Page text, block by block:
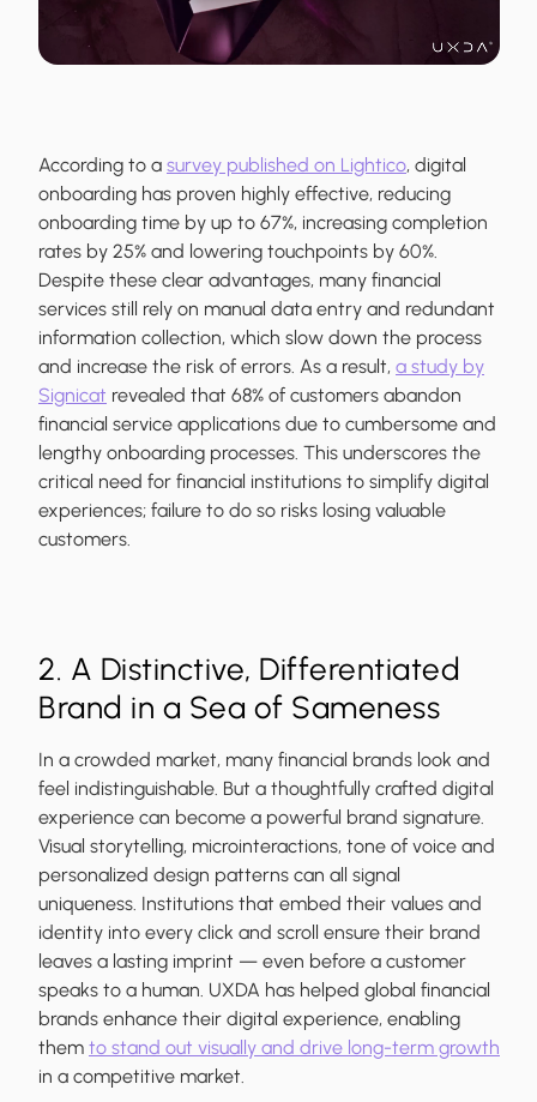
According to a survey published on Lightico, digital
onboarding has proven highly effective, reducing
onboarding time by up to 67%, increasing completion
rates by 25% and lowering touchpoints by 60%.
Despite these clear advantages, many financial
services still rely on manual data entry and redundant
information collection, which slow down the process
and increase the risk of errors. As a result, a study by
Signicat revealed that 68% of customers abandon
financial service applications due to cumbersome and
lengthy onboarding processes. This underscores the
critical need for financial institutions to simplify digital
experiences; failure to do so risks losing valuable
customers.
2. A Distinctive, Differentiated
Brand in a Sea of Sameness
In a crowded market, many financial brands look and
feel indistinguishable. But a thoughtfully crafted digital
experience can become a powerful brand signature.
Visual storytelling, microinteractions, tone of voice and
personalized design patterns can all signal
uniqueness. Institutions that embed their values and
identity into every click and scroll ensure their brand
leaves a lasting imprint — even before a customer
speaks to a human. UXDA has helped global financial
brands enhance their digital experience, enabling
them to stand out visually and drive long-term growth
in a competitive market.